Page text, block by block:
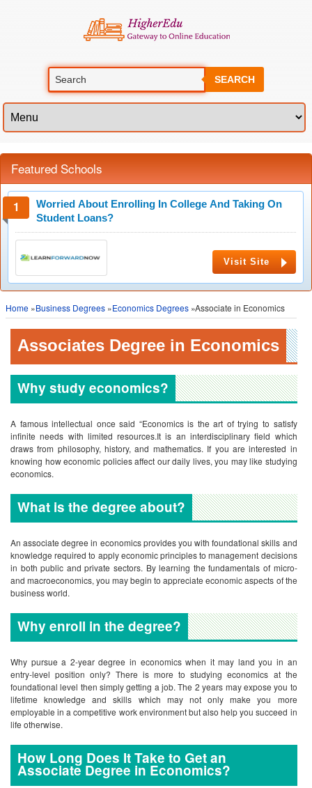
SEARCH
Featured Schools
Worried About Enrolling In College And Taking On
Student Loans?
Visit Site
Home »Business Degrees »Economics Degrees »Associate in Economics
Associates Degree in Economics
Why study economics?
A famous intellectual once said “Economics is the art of trying to satisfy
infinite needs with limited resources.It is an interdisciplinary field which
draws from philosophy, history, and mathematics. If you are interested in
knowing how economic policies affect our daily lives, you may like studying
economics.
What is the degree about?
An associate degree in economics provides you with foundational skills and
knowledge required to apply economic principles to management decisions
in both public and private sectors. By learning the fundamentals of micro-
and macroeconomics, you may begin to appreciate economic aspects of the
business world.
Why enroll in the degree?
Why pursue a 2-year degree in economics when it may land you in an
entry-level position only? There is more to studying economics at the
foundational level then simply getting a job. The 2 years may expose you to
lifetime knowledge and skills which may not only make you more
employable in a competitive work environment but also help you succeed in
life otherwise.
How Long Does It Take to Get an
Associate Degree in Economics?